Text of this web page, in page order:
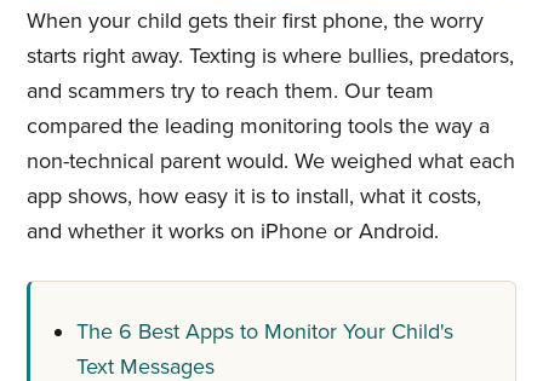
When your child gets their first phone, the worry
starts right away. Texting is where bullies, predators,
and scammers try to reach them. Our team
compared the leading monitoring tools the way a
non-technical parent would. We weighed what each
app shows, how easy it is to install, what it costs,
and whether it works on iPhone or Android.
The 6 Best Apps to Monitor Your Child's
Text Messages